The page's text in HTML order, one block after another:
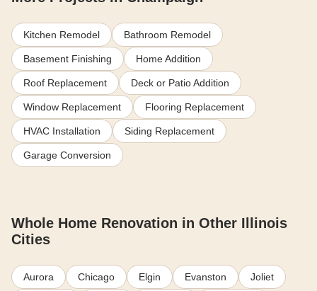
Kitchen Remodel Bathroom Remodel
Basement Finishing Home Addition
Roof Replacement Deck or Patio Addition
Window Replacement Flooring Replacement
HVAC Installation Siding Replacement
Garage Conversion
Whole Home Renovation in Other Illinois
Cities
Aurora Chicago Elgin Evanston Joliet